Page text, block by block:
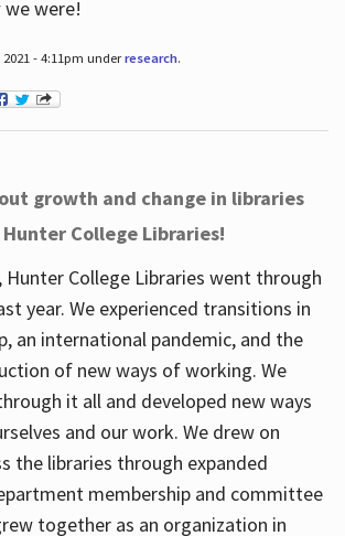
were!
- 4:11pm underresearch.
growth and change in libraries
College Libraries!
Hunter College Libraries went through
year. We experienced transitions in
an international pandemic, and the
of new ways of working. We
it all and developed new ways
and our work. We drew on
the libraries through expanded
membership and committee
together as an organization in